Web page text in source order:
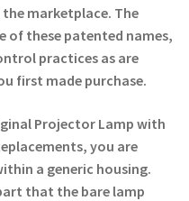
Lamp Replacement
marketplace. The
of these patented names,
practices as are
first made purchase.
Projector Lamp with
you are
a generic housing.
that the bare lamp